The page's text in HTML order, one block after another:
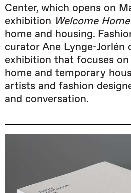
Center, which opens on
exhibition Welcome Home
home and housing.
curator Ane Lynge-Jorlén
exhibition that focuses on
home and temporary
artists and fashion
and conversation.